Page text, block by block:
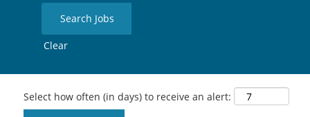
Clear
Select how often (in days) to receive an alert: